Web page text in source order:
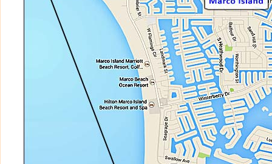
EAGLE CAY
EAGLES NEST
EAGLES RETREAT
EBB TIDE CLUB
EMERALD BEACH
ESPLANADE
ESSEX OF MARCO ISLAND
ESTUARY II OF MARCO
ESTUARY OF MARCO
FLORENTINE GARDENS
FLORENTINE VILLAS